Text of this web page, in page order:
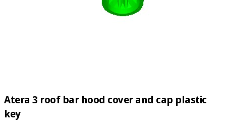
Atera 3 roof bar hood cover and cap plastic
key